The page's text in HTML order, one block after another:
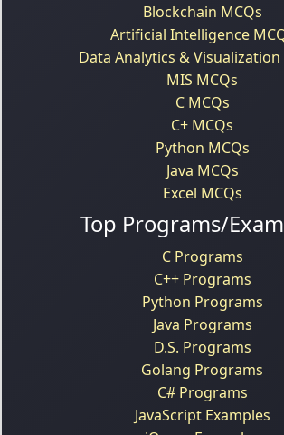
Blockchain MCQs
Artificial Intelligence
Data Analytics & Visualization
MIS MCQs
C MCQs
C+ MCQs
Python MCQs
Java MCQs
Excel MCQs
Top Programs/
C Programs
C++ Programs
Python Programs
Java Programs
D.S. Programs
Golang Programs
C# Programs
JavaScript Examples